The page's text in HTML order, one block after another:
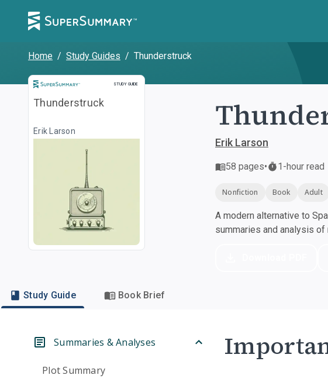
Home / Study Guides / Thunderstruck
STUDY GUIDE
Study Guide
Thunderstruck
Erik Larson
Erik Larson
58 pages• 1-hour read
Nonfiction Book Adult
A modern alternative to
summaries and analysis of
Study Guide Book Brief
Summaries & Analyses
Plot Summary